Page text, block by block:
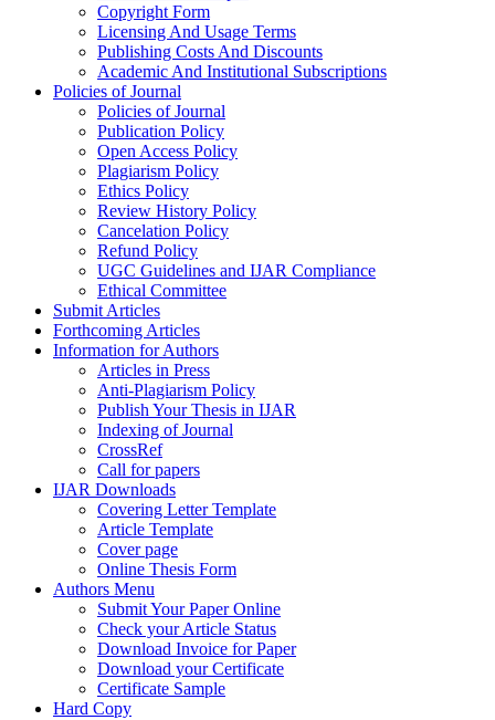
Copyright Form
Licensing And Usage Terms
Publishing Costs And Discounts
Academic And Institutional Subscriptions
Policies of Journal
Policies of Journal
Publication Policy
Open Access Policy
Plagiarism Policy
Ethics Policy
Review History Policy
Cancelation Policy
Refund Policy
UGC Guidelines and IJAR Compliance
Ethical Committee
Submit Articles
Forthcoming Articles
Information for Authors
Articles in Press
Anti-Plagiarism Policy
Publish Your Thesis in IJAR
Indexing of Journal
CrossRef
Call for papers
IJAR Downloads
Covering Letter Template
Article Template
Cover page
Online Thesis Form
Authors Menu
Submit Your Paper Online
Check your Article Status
Download Invoice for Paper
Download your Certificate
Certificate Sample
Hard Copy